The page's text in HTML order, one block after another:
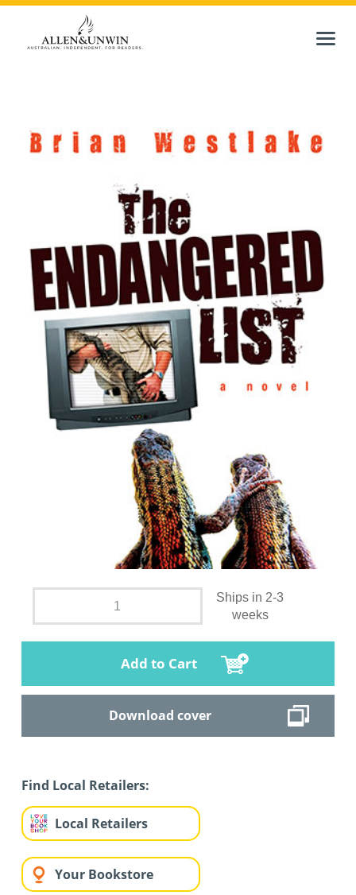
Ships in 2-3
weeks
Add to Cart
Download cover
Find Local Retailers:
Local Retailers
Your Bookstore